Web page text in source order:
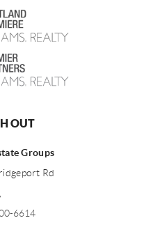
OUT
Groups
Rd
6614